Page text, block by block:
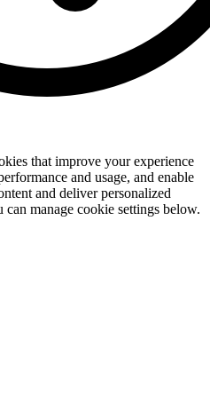
that improve your experience
and usage, and enable
and deliver personalized
manage cookie settings below.